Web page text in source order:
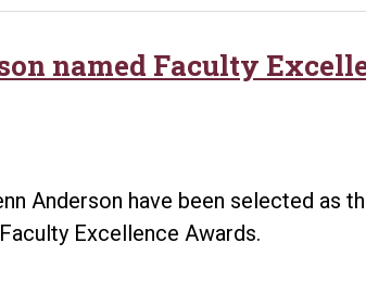
named Faculty
Anderson have been selected as
Excellence Awards.